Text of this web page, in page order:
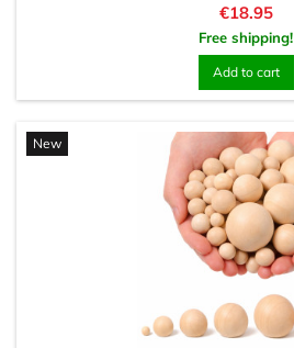
Price
€18.95
Free shipping!
Add to cart
New